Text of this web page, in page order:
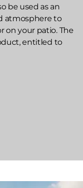
be used as an
atmosphere to
on your patio. The
entitled to